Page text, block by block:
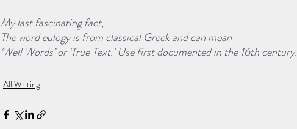
My last fascinating fact,
The word eulogy is from classical Greek and can mean
‘Well Words’ or ‘True Text.’ Use first documented in the 16th century.
All Writing